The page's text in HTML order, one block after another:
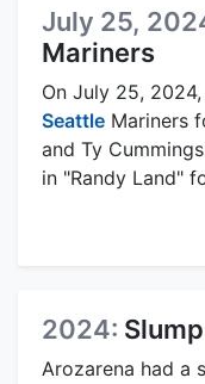
July 25,
Mariners
On July 25,
Seattle Mariners
and Ty
in "Randy Land"
2024:
Arozarena had a